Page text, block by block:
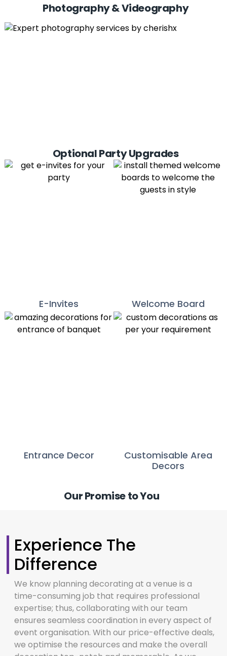
Photography & Videography
Optional Party Upgrades
E-Invites Welcome Board
Entrance Decor
Customisable Area
Decors
Our Promise to You
Experience The
Difference
We know planning decorating at a venue is a
time-consuming job that requires professional
expertise; thus, collaborating with our team
ensures seamless coordination in every aspect of
event organisation. With our price-effective deals,
we optimise the resources and make the overall